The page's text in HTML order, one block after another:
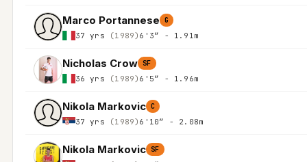
Marco Portannese G
37 yrs (1989) 6'3″ - 1.91m
Nicholas Crow SF
36 yrs (1989) 6'5″ - 1.96m
Nikola Markovic C
37 yrs (1989) 6'10″ - 2.08m
Nikola Markovic SF